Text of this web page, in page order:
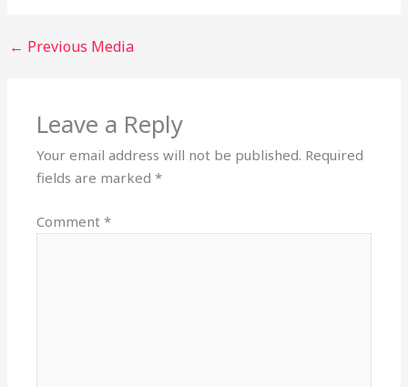
← Previous Media
Leave a Reply
Your email address will not be published. Required
fields are marked*
Comment*